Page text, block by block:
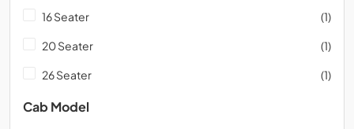
16 Seater (1)
20 Seater (1)
26 Seater (1)
Cab Model